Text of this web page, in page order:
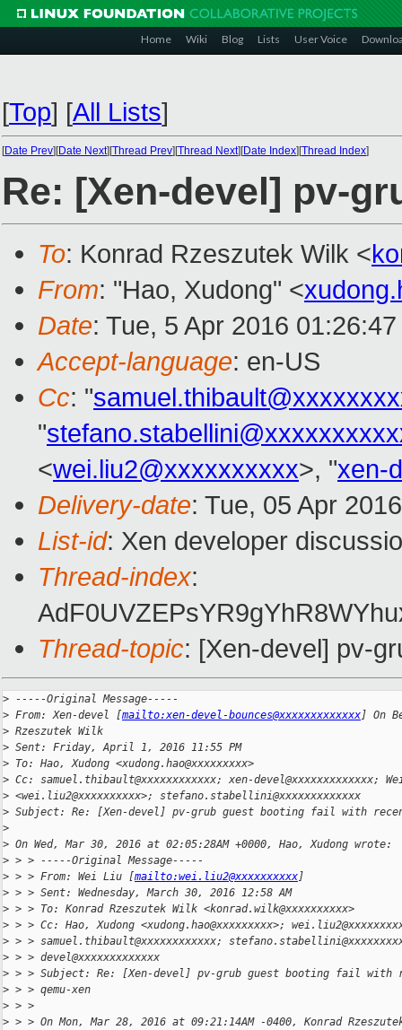
Home Wiki Blog Lists User Voice
[Top] [All Lists]
[Date Prev][Date Next][Thread Prev][Thread Next][Date Index][Thread Index]
Re: [Xen-devel] pv-
To: Konrad Rzeszutek Wilk <
From: "Hao, Xudong" <
Date: Tue, 5 Apr 2016
Accept-language: en-US
Cc: "
"
<wei.liu2@xxxxxxxxxx>, "xen-
Delivery-date: Tue, 05 Apr
List-id: Xen developer
Thread-index:
Thread-topic: [Xen-devel] pv-
> -----Original Message-----
> From: Xen-devel [mailto:xen-devel-bounces@xxxxxxxxxxxxx] On
> Rzeszutek Wilk
> Sent: Friday, April 1, 2016 11:55 PM
> To: Hao, Xudong <xudong.hao@xxxxxxxxx>
> Cc: samuel.thibault@xxxxxxxxxxxx; xen-devel@xxxxxxxxxxxxx;
> <wei.liu2@xxxxxxxxxx>; stefano.stabellini@xxxxxxxxxxxxx
> Subject: Re: [Xen-devel] pv-grub guest booting fail with
>
> On Wed, Mar 30, 2016 at 02:05:28AM +0000, Hao, Xudong wrote:
> > > -----Original Message-----
> > > From: Wei Liu [mailto:wei.liu2@xxxxxxxxxx]
> > > Sent: Wednesday, March 30, 2016 12:58 AM
> > > To: Konrad Rzeszutek Wilk <konrad.wilk@xxxxxxxxxx>
> > > Cc: Hao, Xudong <xudong.hao@xxxxxxxxx>;
> > > samuel.thibault@xxxxxxxxxxxx;
> > > devel@xxxxxxxxxxxxx
> > > Subject: Re: [Xen-devel] pv-grub guest booting fail with
> > > qemu-xen
> > >
> > > On Mon, Mar 28, 2016 at 09:21:14AM -0400, Konrad